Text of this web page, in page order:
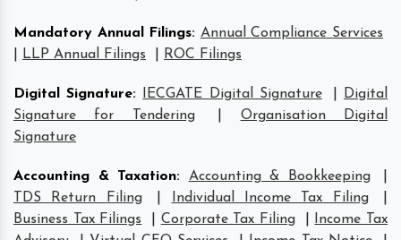
Mandatory Annual Filings: Annual Compliance Services
LLP Annual Filings ROC Filings
Digital Signature: IECGATE Digital Signature
Digital
Signature for Tendering
Organisation Digital
Signature
Accounting & Taxation: Accounting & Bookkeeping
TDS Return Filing
Individual Income Tax Filing
Business Tax Filings
Corporate Tax Filing
Income Tax